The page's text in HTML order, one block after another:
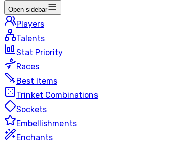
Open sidebar
Players
Talents
Stat Priority
Races
Best Items
Trinket Combinations
Sockets
Embellishments
Enchants